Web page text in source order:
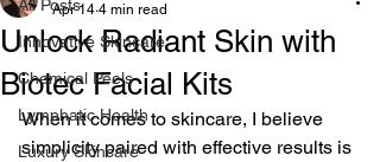
All Posts
Innovative Skincare
Chemical Peels
Lymphatic Health
Luxury Skincare
Unlock Radiant Skin with
Biotec Facial Kits
Apr 14 4 min read
When it comes to skincare, I believe
simplicity paired with effective results is